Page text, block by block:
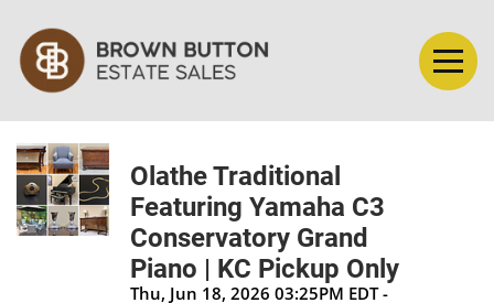
Olathe Traditional
Featuring Yamaha C3
Conservatory Grand
Piano | KC Pickup Only
Thu, Jun 18, 2026 03:25PM EDT -